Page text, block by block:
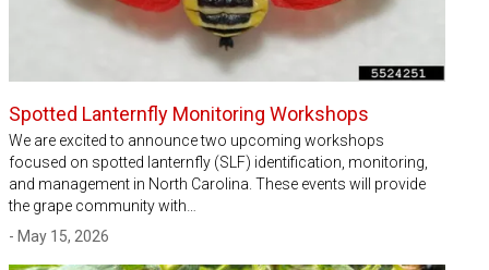
Spotted Lanternfly Monitoring Workshops
We are excited to announce two upcoming workshops
focused on spotted lanternfly (SLF) identification, monitoring,
and management in North Carolina. These events will provide
the grape community with…
- May 15, 2026